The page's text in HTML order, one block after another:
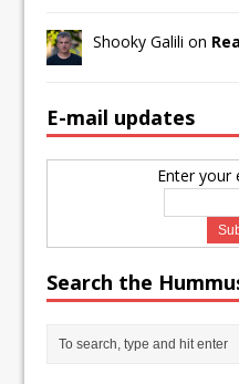
Shooky Galili on
E-mail updates
Enter your
Search the